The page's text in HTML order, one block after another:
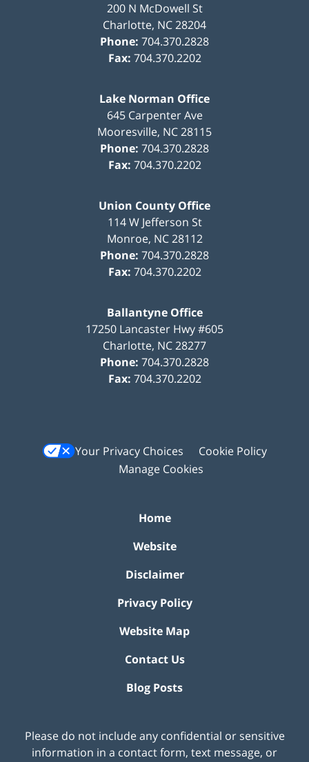
200 N McDowell St
Charlotte, NC28204
Phone: 704.370.2828
Fax: 704.370.2202
Lake Norman Office
645 Carpenter Ave
Mooresville, NC28115
Phone: 704.370.2828
Fax: 704.370.2202
Union County Office
114 W Jefferson St
Monroe, NC 28112
Phone: 704.370.2828
Fax: 704.370.2202
Ballantyne Office
17250 Lancaster Hwy #605
Charlotte, NC28277
Phone: 704.370.2828
Fax: 704.370.2202
Your Privacy Choices
Cookie Policy
Manage Cookies
Home
Website
Disclaimer
Privacy Policy
Website Map
Contact Us
Blog Posts
Please do not include any confidential or sensitive
information in a contact form, text message, or